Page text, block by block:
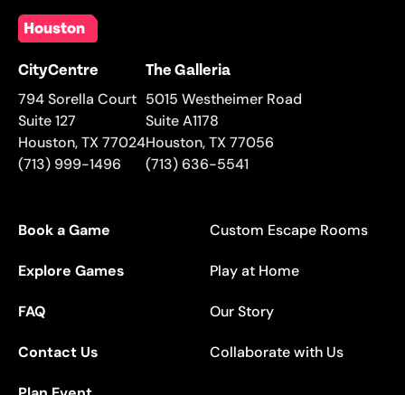
Houston
CityCentre
794 Sorella Court
Suite 127
Houston,TX77024
(713) 999-1496
The Galleria
5015 Westheimer Road
Suite A1178
Houston,TX77056
(713) 636-5541
Book a Game
Explore Games
FAQ
Contact Us
Custom Escape Rooms
Play at Home
Our Story
Collaborate with Us